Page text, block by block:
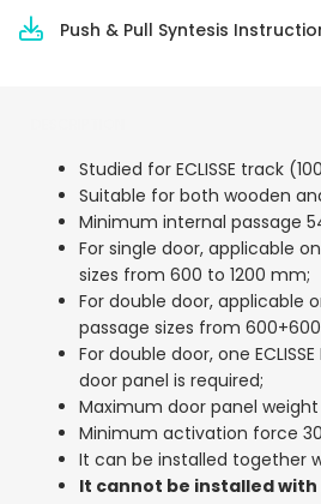
Push & Pull Syntesis
Studied for ECLISSE track
Suitable for both wooden
Minimum internal passage
For single door, applicable
sizes from 600 to 1200 mm;
For double door, applicable
passage sizes from
For double door, one
door panel is required;
Maximum door panel weight
Minimum activation force
It can be installed together
It cannot be installed with